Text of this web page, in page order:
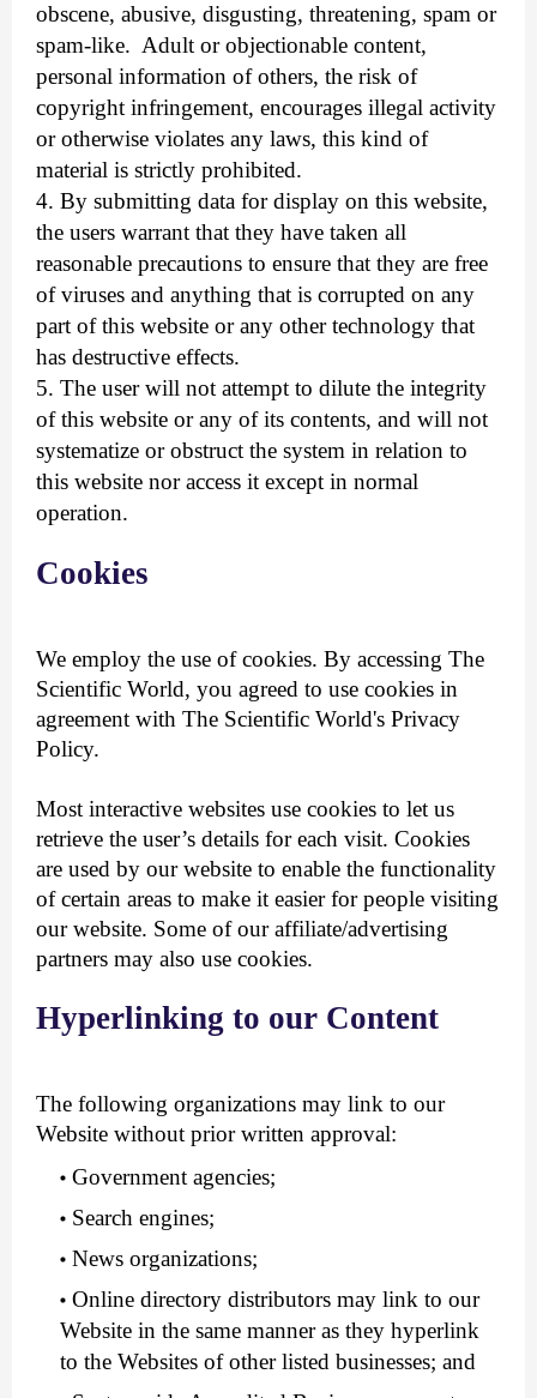
obscene, abusive, disgusting, threatening, spam or
spam-like. Adult or objectionable content,
personal information of others, the risk of
copyright infringement, encourages illegal activity
or otherwise violates any laws, this kind of
material is strictly prohibited.
4. By submitting data for display on this website,
the users warrant that they have taken all
reasonable precautions to ensure that they are free
of viruses and anything that is corrupted on any
part of this website or any other technology that
has destructive effects.
5. The user will not attempt to dilute the integrity
of this website or any of its contents, and will not
systematize or obstruct the system in relation to
this website nor access it except in normal
operation.
Cookies
We employ the use of cookies. By accessing The
Scientific World, you agreed to use cookies in
agreement with The Scientific World's Privacy
Policy.
Most interactive websites use cookies to let us
retrieve the user’s details for each visit. Cookies
are used by our website to enable the functionality
of certain areas to make it easier for people visiting
our website. Some of our affiliate/advertising
partners may also use cookies.
Hyperlinking to our Content
The following organizations may link to our
Website without prior written approval:
Government agencies;
Search engines;
News organizations;
Online directory distributors may link to our
Website in the same manner as they hyperlink
to the Websites of other listed businesses; and